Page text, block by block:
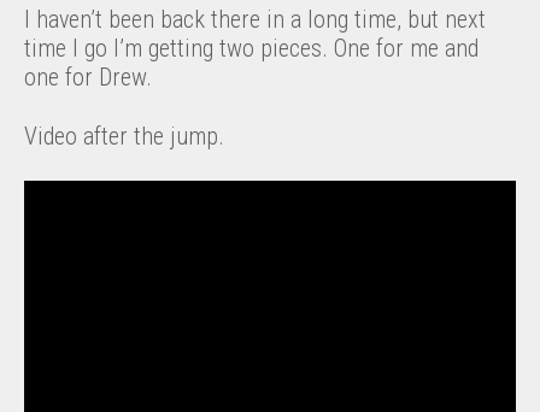
I haven’t been back there in a long time, but next
time I go I’m getting two pieces. One for me and
one for Drew.
Video after the jump.